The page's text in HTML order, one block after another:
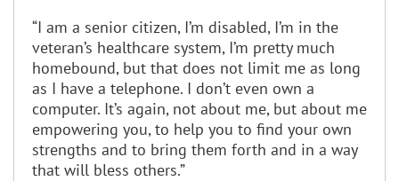
“I am a senior citizen, I’m disabled, I’m in the
veteran’s healthcare system, I’m pretty much
homebound, but that does not limit me as long
as I have a telephone. I don’t even own a
computer. It’s again, not about me, but about me
empowering you, to help you to find your own
strengths and to bring them forth and in a way
that will bless others.”